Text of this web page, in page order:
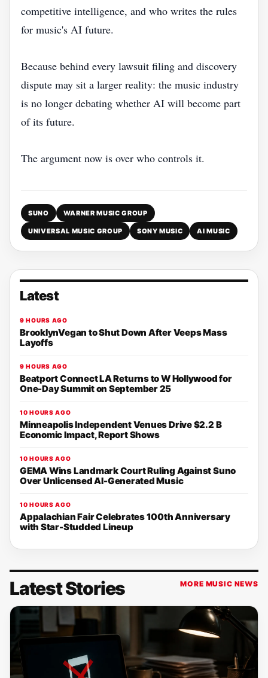
competitive intelligence, and who writes the rules
for music's AI future.
Because behind every lawsuit filing and discovery
dispute may sit a larger reality: the music industry
is no longer debating whether AI will become part
of its future.
The argument now is over who controls it.
SUNO WARNER MUSIC GROUP
UNIVERSAL MUSIC GROUP SONY MUSIC AI MUSIC
Latest
9 HOURS AGO
BrooklynVegan to Shut Down After Veeps Mass
Layoffs
9 HOURS AGO
Beatport Connect LA Returns to W Hollywood for
One-Day Summit on September 25
10 HOURS AGO
Minneapolis Independent Venues Drive $2.2 B
Economic Impact, Report Shows
10 HOURS AGO
GEMA Wins Landmark Court Ruling Against Suno
Over Unlicensed AI-Generated Music
10 HOURS AGO
Appalachian Fair Celebrates 100th Anniversary
with Star-Studded Lineup
Latest Stories MORE MUSIC NEWS